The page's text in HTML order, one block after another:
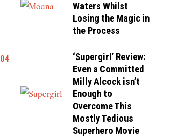
Waters Whilst
Losing the Magic in
the Process
04
‘Supergirl’ Review:
Even a Committed
Milly Alcock isn’t
Enough to
Overcome This
Mostly Tedious
Superhero Movie